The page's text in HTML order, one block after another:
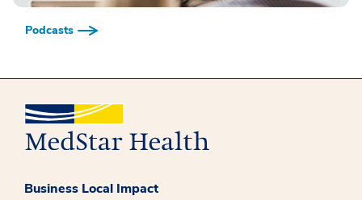
Podcasts
Business Local Impact